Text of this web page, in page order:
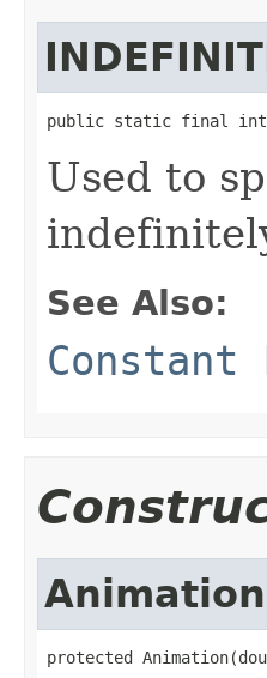
public static final int
Used to
See Also:
Animation
protected